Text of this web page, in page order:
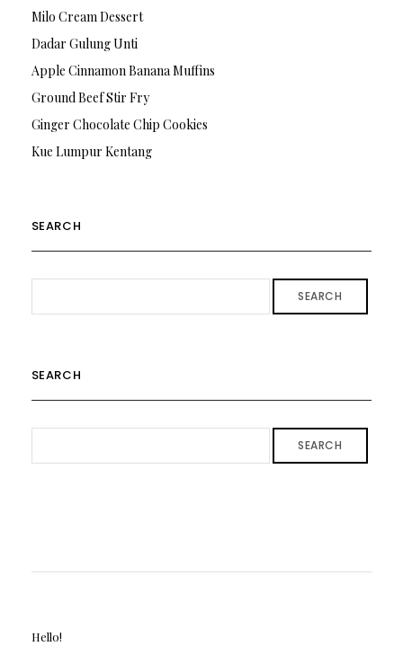
Milo Cream Dessert
Dadar Gulung Unti
Apple Cinnamon Banana Muffins
Ground Beef Stir Fry
Ginger Chocolate Chip Cookies
Kue Lumpur Kentang
SEARCH
SEARCH
SEARCH
SEARCH
Hello!